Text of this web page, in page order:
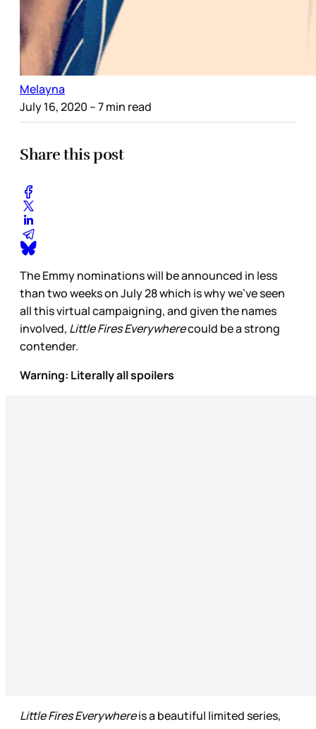
Melayna
July 16, 2020 – 7 min read
Share this post
The Emmy nominations will be announced in less
than two weeks on July 28 which is why we’ve seen
all this virtual campaigning, and given the names
involved, Little Fires Everywherecould be a strong
contender.
Warning: Literally all spoilers
Little Fires Everywhereis a beautiful limited series,